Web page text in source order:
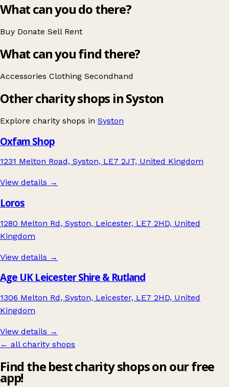
What can you do there?
Buy Donate Sell Rent
What can you find there?
Accessories Clothing Secondhand
Other charity shops in Syston
Explore charity shops in Syston
Oxfam Shop
1231 Melton Road, Syston, LE7 2JT, United Kingdom
View details →
Loros
1280 Melton Rd, Syston, Leicester, LE7 2HD, United
Kingdom
View details →
Age UK Leicester Shire & Rutland
1306 Melton Rd, Syston, Leicester, LE7 2HD, United
Kingdom
View details →
← all charity shops
Find the best charity shops on our free
app!